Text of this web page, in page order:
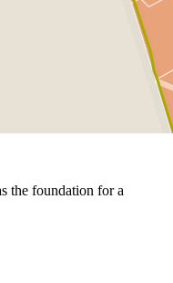
the foundation for a